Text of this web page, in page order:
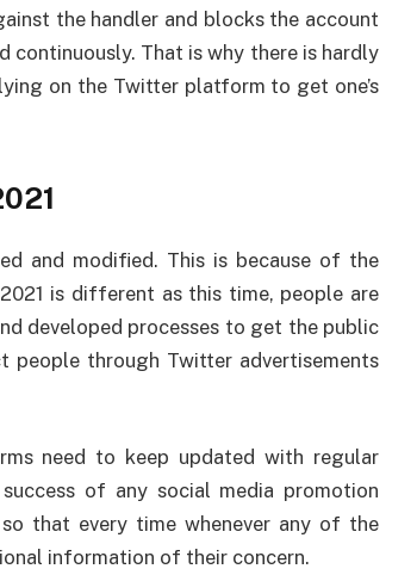
the handler and blocks the account
That is why there is hardly
on the Twitter platform to get one’s
and modified. This is because of the
is different as this time, people are
developed processes to get the public
through Twitter advertisements
need to keep updated with regular
of any social media promotion
that every time whenever any of the
information of their concern.